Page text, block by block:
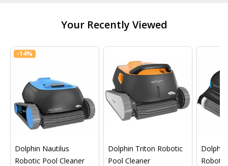
Your Recently Viewed
-14%
Dolphin Nautilus
Robotic Pool Cleaner
Dolphin Triton Robotic
Pool Cleaner